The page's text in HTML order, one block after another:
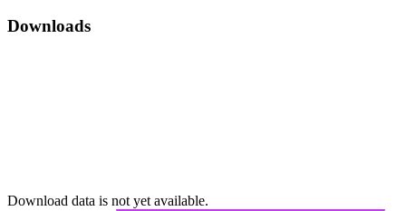
Downloads
Download data is not yet available.